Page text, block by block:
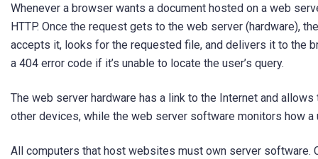
Whenever a browser wants a document hosted on a web
HTTP. Once the request gets to the web server (hardware),
accepts it, looks for the requested file, and delivers it to the
a 404 error code if it’s unable to locate the user’s query.
The web server hardware has a link to the Internet and
other devices, while the web server software monitors how
All computers that host websites must own server software.